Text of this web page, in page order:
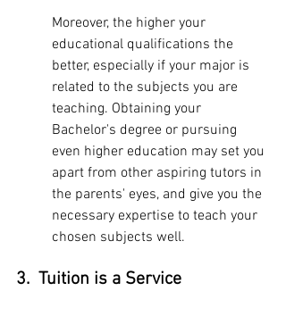
Moreover, the higher your
educational qualifications the
better, especially if your major is
related to the subjects you are
teaching. Obtaining your
Bachelor's degree or pursuing
even higher education may set you
apart from other aspiring tutors in
the parents' eyes, and give you the
necessary expertise to teach your
chosen subjects well.
3.  Tuition is a Service